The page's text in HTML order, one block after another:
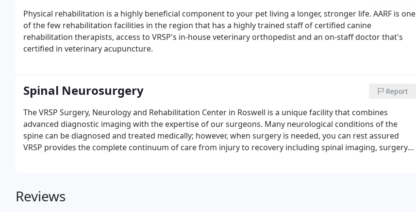
Physical rehabilitation is a highly beneficial component to your pet living a longer, stronger life. AARF is one
of the few rehabilitation facilities in the region that has a highly trained staff of certified canine
rehabilitation therapists, access to VRSP's in-house veterinary orthopedist and an on-staff doctor that's
certified in veterinary acupuncture.
Spinal Neurosurgery Report
The VRSP Surgery, Neurology and Rehabilitation Center in Roswell is a unique facility that combines
advanced diagnostic imaging with the expertise of our surgeons. Many neurological conditions of the
spine can be diagnosed and treated medically; however, when surgery is needed, you can rest assured
VRSP provides the complete continuum of care from injury to recovery including spinal imaging, surgery
Reviews